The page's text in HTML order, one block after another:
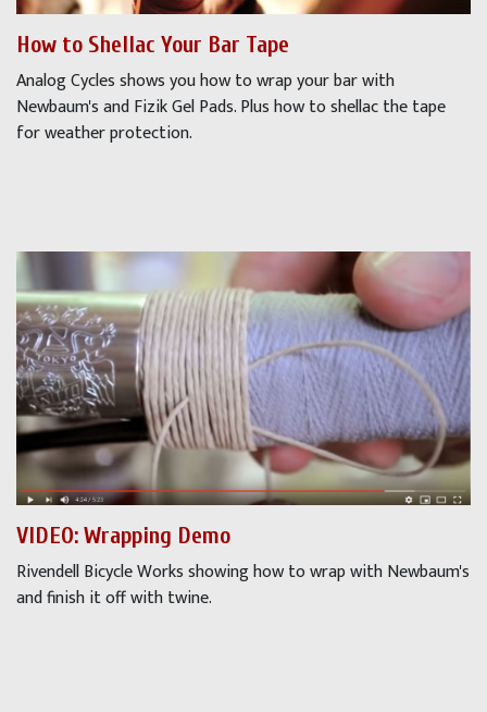
How to Shellac Your Bar Tape
Analog Cycles shows you how to wrap your bar with
Newbaum's and Fizik Gel Pads. Plus how to shellac the tape
for weather protection.
VIDEO: Wrapping Demo
Rivendell Bicycle Works showing how to wrap with Newbaum's
and finish it off with twine.